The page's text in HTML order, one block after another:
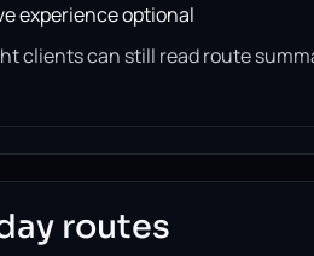
experience optional
clients can still read route
routes